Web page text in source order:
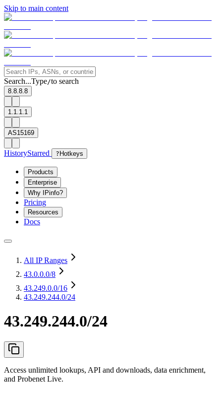
Skip to main content
Search...Type/to search
8.8.8.8
1.1.1.1
AS15169
HistoryStarred ? Hotkeys
Products
Enterprise
Why IPinfo?
Pricing
Resources
Docs
All IP Ranges
43.0.0.0/8
43.249.0.0/16
43.249.244.0/24
43.249.244.0/24
Access unlimited lookups, API and downloads, data enrichment,
and Probenet Live.